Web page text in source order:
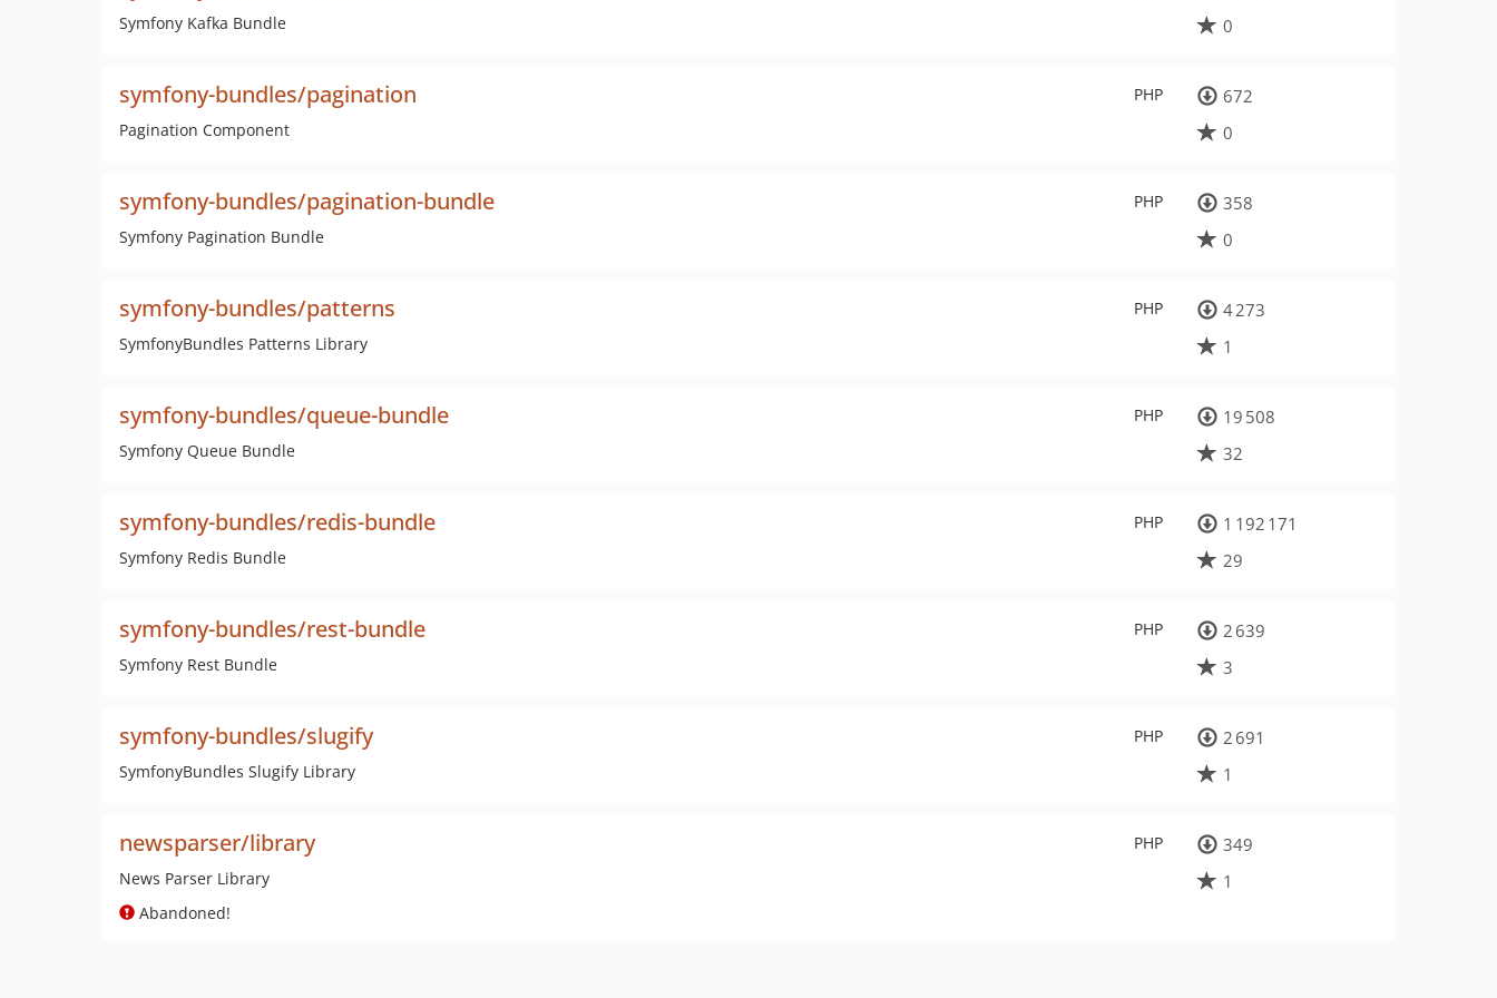
Symfony Kafka Bundle
0
PHP
symfony-bundles/pagination
Pagination Component
672
0
PHP
symfony-bundles/pagination-bundle
Symfony Pagination Bundle
358
0
PHP
symfony-bundles/patterns
SymfonyBundles Patterns Library
4 273
1
PHP
symfony-bundles/queue-bundle
Symfony Queue Bundle
19 508
32
PHP
symfony-bundles/redis-bundle
Symfony Redis Bundle
1 192 171
29
PHP
symfony-bundles/rest-bundle
Symfony Rest Bundle
2 639
3
PHP
symfony-bundles/slugify
SymfonyBundles Slugify Library
2 691
1
PHP
newsparser/library
News Parser Library
Abandoned!
349
1